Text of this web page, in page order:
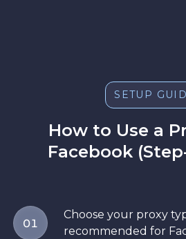
SETUP
How to Use a
Facebook
01
Choose your proxy
recommended for